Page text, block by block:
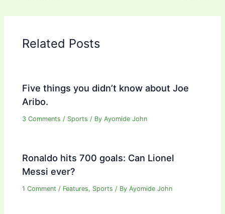
Related Posts
Five things you didn’t know about Joe
Aribo.
3 Comments / Sports / ByAyomide John
Ronaldo hits 700 goals: Can Lionel
Messi ever?
1 Comment / Features, Sports / ByAyomide John